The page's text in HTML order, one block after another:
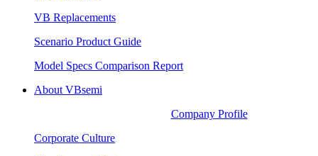
VB Replacements
Scenario Product Guide
Model Specs Comparison Report
About VBsemi
Company Profile
Corporate Culture